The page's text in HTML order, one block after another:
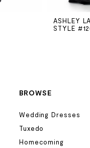
ASHLEY
STYLE
BROWSE
Wedding Dresses
Tuxedo
Homecoming